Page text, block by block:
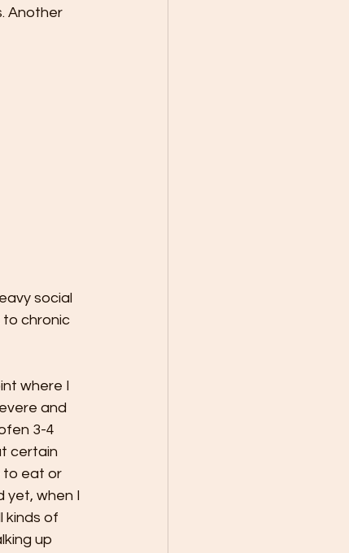
Another
social
to chronic
where I
and
3-4
certain
to eat or
yet, when I
kinds of
up